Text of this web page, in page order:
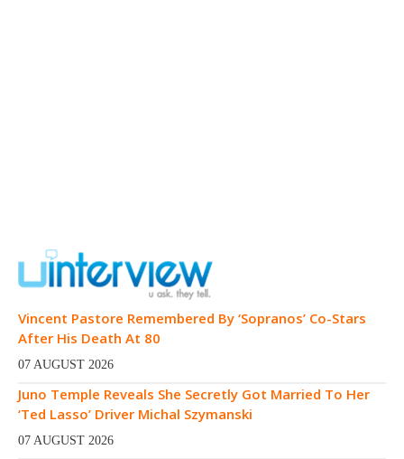
Vincent Pastore Remembered By ‘Sopranos’ Co-Stars
After His Death At 80
07 AUGUST 2026
Juno Temple Reveals She Secretly Got Married To Her
‘Ted Lasso’ Driver Michal Szymanski
07 AUGUST 2026